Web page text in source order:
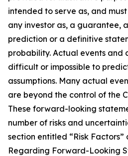
intended to serve as, and
any investor as, a guarantee,
prediction or a definitive
probability. Actual events and
difficult or impossible to
assumptions. Many actual
are beyond the control of the
These forward-looking
number of risks and
section entitled “Risk
Regarding Forward-Looking